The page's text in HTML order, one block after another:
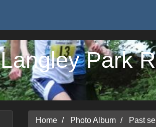
Langley Park
Home Photo Album Past